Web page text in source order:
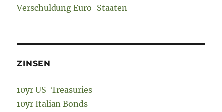
Verschuldung Euro-Staaten
ZINSEN
10yr US-Treasuries
10yr Italian Bonds